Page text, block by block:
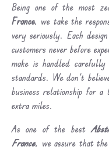
Being one of the most
France, we take the
very seriously. Each
customers never before
make is handled
standards. We don’t
business relationship for
extra miles.
As one of the best
France, we assure that